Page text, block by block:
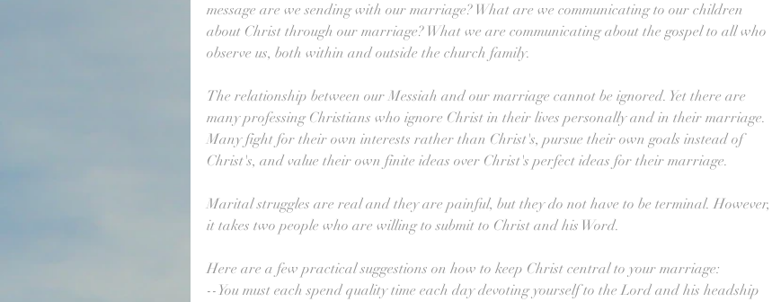
message are we sending with our marriage? What are we communicating to our children
about Christ through our marriage? What we are communicating about the gospel to all who
observe us, both within and outside the church family.
The relationship between our Messiah and our marriage cannot be ignored. Yet there are
many professing Christians who ignore Christ in their lives personally and in their marriage.
Many fight for their own interests rather than Christ's, pursue their own goals instead of
Christ's, and value their own finite ideas over Christ's perfect ideas for their marriage.
Marital struggles are real and they are painful, but they do not have to be terminal. However,
it takes two people who are willing to submit to Christ and his Word.
Here are a few practical suggestions on how to keep Christ central to your marriage:
--You must each spend quality time each day devoting yourself to the Lord and his headship